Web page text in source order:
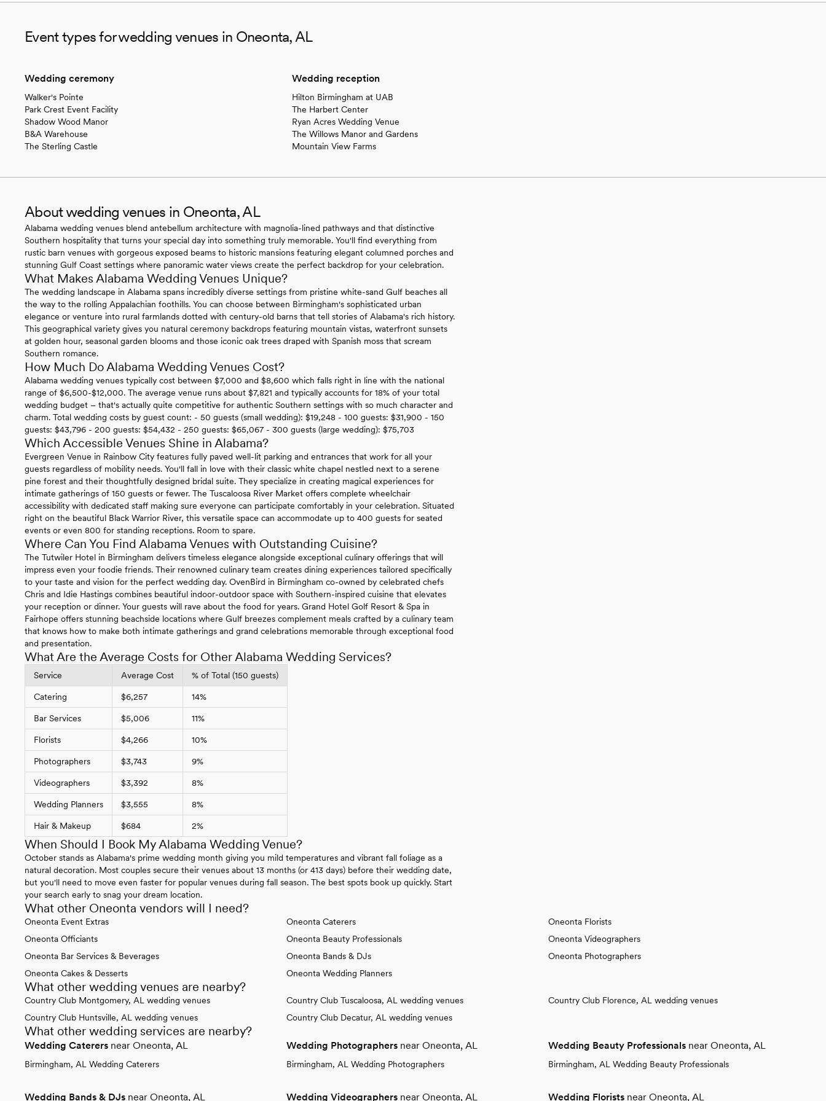
Event types for wedding venues in Oneonta, AL
Wedding ceremony
Walker's Pointe
Park Crest Event Facility
Shadow Wood Manor
B&A Warehouse
The Sterling Castle
Wedding reception
Hilton Birmingham at UAB
The Harbert Center
Ryan Acres Wedding Venue
The Willows Manor and Gardens
Mountain View Farms
About wedding venues in Oneonta, AL
Alabama wedding venues blend antebellum architecture with magnolia-lined pathways and that distinctive
Southern hospitality that turns your special day into something truly memorable. You'll find everything from
rustic barn venues with gorgeous exposed beams to historic mansions featuring elegant columned porches and
stunning Gulf Coast settings where panoramic water views create the perfect backdrop for your celebration.
What Makes Alabama Wedding Venues Unique?
The wedding landscape in Alabama spans incredibly diverse settings from pristine white-sand Gulf beaches all
the way to the rolling Appalachian foothills. You can choose between Birmingham's sophisticated urban
elegance or venture into rural farmlands dotted with century-old barns that tell stories of Alabama's rich history.
This geographical variety gives you natural ceremony backdrops featuring mountain vistas, waterfront sunsets
at golden hour, seasonal garden blooms and those iconic oak trees draped with Spanish moss that scream
Southern romance.
How Much Do Alabama Wedding Venues Cost?
Alabama wedding venues typically cost between $7,000 and $8,600 which falls right in line with the national
range of $6,500-$12,000. The average venue runs about $7,821 and typically accounts for 18% of your total
wedding budget – that's actually quite competitive for authentic Southern settings with so much character and
charm. Total wedding costs by guest count: - 50 guests (small wedding): $19,248 - 100 guests: $31,900 - 150
guests: $43,796 - 200 guests: $54,432 - 250 guests: $65,067 - 300 guests (large wedding): $75,703
Which Accessible Venues Shine in Alabama?
Evergreen Venue in Rainbow City features fully paved well-lit parking and entrances that work for all your
guests regardless of mobility needs. You'll fall in love with their classic white chapel nestled next to a serene
pine forest and their thoughtfully designed bridal suite. They specialize in creating magical experiences for
intimate gatherings of 150 guests or fewer. The Tuscaloosa River Market offers complete wheelchair
accessibility with dedicated staff making sure everyone can participate comfortably in your celebration. Situated
right on the beautiful Black Warrior River, this versatile space can accommodate up to 400 guests for seated
events or even 800 for standing receptions. Room to spare.
Where Can You Find Alabama Venues with Outstanding Cuisine?
The Tutwiler Hotel in Birmingham delivers timeless elegance alongside exceptional culinary offerings that will
impress even your foodie friends. Their renowned culinary team creates dining experiences tailored specifically
to your taste and vision for the perfect wedding day. OvenBird in Birmingham co-owned by celebrated chefs
Chris and Idie Hastings combines beautiful indoor-outdoor space with Southern-inspired cuisine that elevates
your reception or dinner. Your guests will rave about the food for years. Grand Hotel Golf Resort & Spa in
Fairhope offers stunning beachside locations where Gulf breezes complement meals crafted by a culinary team
that knows how to make both intimate gatherings and grand celebrations memorable through exceptional food
and presentation.
What Are the Average Costs for Other Alabama Wedding Services?
Service Average Cost % of Total (150 guests)
Catering $6,257 14%
Bar Services $5,006 11%
Florists $4,266 10%
Photographers $3,743 9%
Videographers $3,392 8%
Wedding Planners $3,555 8%
Hair & Makeup $684 2%
When Should I Book My Alabama Wedding Venue?
October stands as Alabama's prime wedding month giving you mild temperatures and vibrant fall foliage as a
natural decoration. Most couples secure their venues about 13 months (or 413 days) before their wedding date,
but you'll need to move even faster for popular venues during fall season. The best spots book up quickly. Start
your search early to snag your dream location.
What other Oneonta vendors will I need?
Oneonta Event Extras
Oneonta Officiants
Oneonta Bar Services & Beverages
Oneonta Cakes & Desserts
Oneonta Caterers
Oneonta Beauty Professionals
Oneonta Bands & DJs
Oneonta Wedding Planners
Oneonta Florists
Oneonta Videographers
Oneonta Photographers
What other wedding venues are nearby?
Country Club Montgomery, AL wedding venues
Country Club Huntsville, AL wedding venues
Country Club Tuscaloosa, AL wedding venues
Country Club Decatur, AL wedding venues
Country Club Florence, AL wedding venues
What other wedding services are nearby?
Wedding Caterers near Oneonta, AL
Birmingham, AL Wedding Caterers
Wedding Bands & DJs near Oneonta, AL
Wedding Photographers near Oneonta, AL
Birmingham, AL Wedding Photographers
Wedding Videographers near Oneonta, AL
Wedding Beauty Professionals near Oneonta, AL
Birmingham, AL Wedding Beauty Professionals
Wedding Florists near Oneonta, AL